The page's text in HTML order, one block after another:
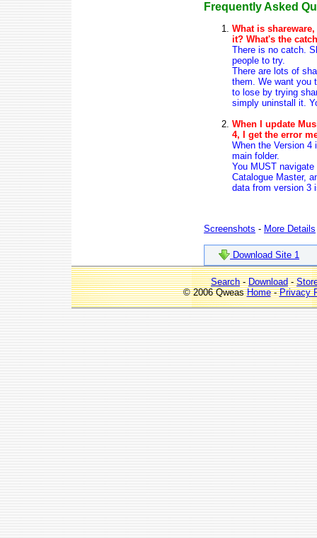
Frequently Asked
What is
it? What's the
There is no catch.
people to try.
There are lots of
them. We want you
to lose by trying
simply uninstall it.
When I update
4, I get the error
When the Version
main folder.
You MUST
Catalogue Master,
data from version 3
Screenshots - More Details
Download Site 1
Search-Download-
© 2006 QweasHome-Privacy